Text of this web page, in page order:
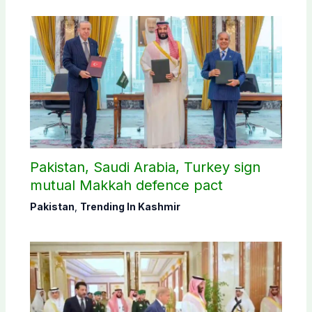
Pakistan, Saudi Arabia, Turkey sign
mutual Makkah defence pact
Pakistan Trending In Kashmir